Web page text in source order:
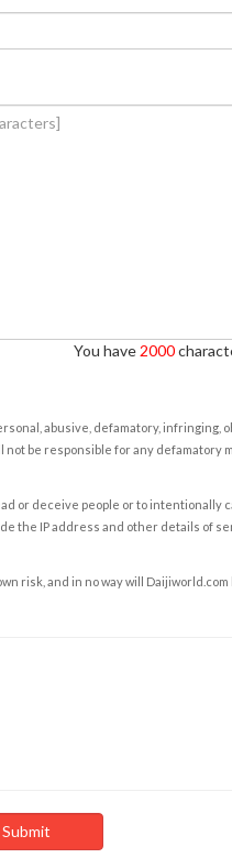
You have 2000
abusive, defamatory, infringing,
be responsible for any defamatory
or deceive people or to intentionally
the IP address and other details of
risk, and in no way will Daijiworld.com